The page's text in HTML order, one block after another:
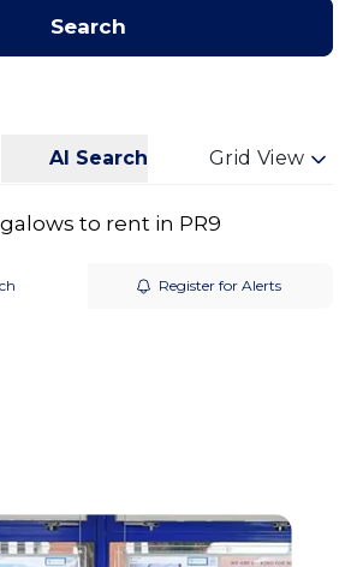
Search
AI Search Grid View
to rent in PR9
Register for Alerts